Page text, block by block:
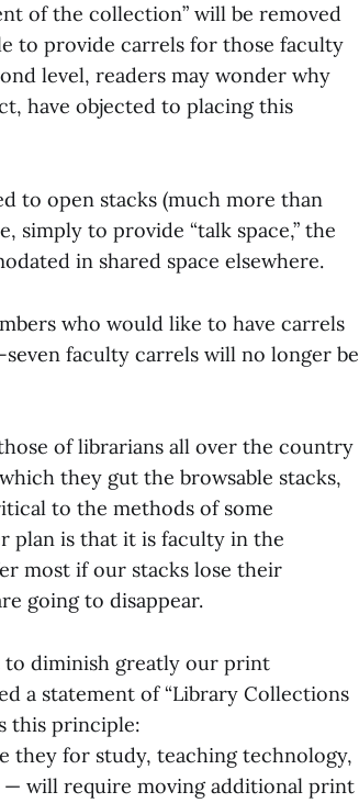
of the collection” will be removed
to provide carrels for those faculty
level, readers may wonder why
have objected to placing this
to open stacks (much more than
to provide “talk space,” the
in shared space elsewhere.
who would like to have carrels
faculty carrels will no longer be
of librarians all over the country
they gut the browsable stacks,
to the methods of some
plan is that it is faculty in the
most if our stacks lose their
going to disappear.
to diminish greatly our print
a statement of “Library Collections
this principle:
they for study, teaching technology,
will require moving additional print